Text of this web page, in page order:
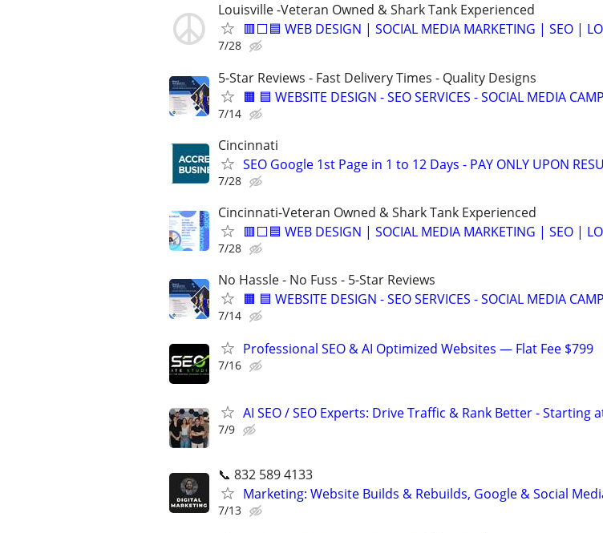
Louisville -Veteran Owned & Shark Tank Experienced
🟥⬜🟦 WEB DESIGN | SOCIAL MEDIA MARKETING | SEO |
7/28
5-Star Reviews - Fast Delivery Times - Quality Designs
🟧 🟦 WEBSITE DESIGN - SEO SERVICES - SOCIAL MEDIA
7/14
Cincinnati
SEO Google 1st Page in 1 to 12 Days - PAY ONLY UPON
7/28
Cincinnati-Veteran Owned & Shark Tank Experienced
🟥⬜🟦 WEB DESIGN | SOCIAL MEDIA MARKETING | SEO |
7/28
No Hassle - No Fuss - 5-Star Reviews
🟧 🟦 WEBSITE DESIGN - SEO SERVICES - SOCIAL MEDIA
7/14
Professional SEO & AI Optimized Websites — Flat Fee $799
7/16
AI SEO / SEO Experts: Drive Traffic & Rank Better - Starting
7/9
📞 832 589 4133
Marketing: Website Builds & Rebuilds, Google & Social
7/13